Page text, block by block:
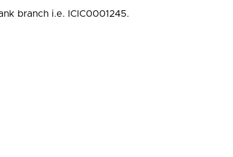
branch i.e. ICIC0001245.